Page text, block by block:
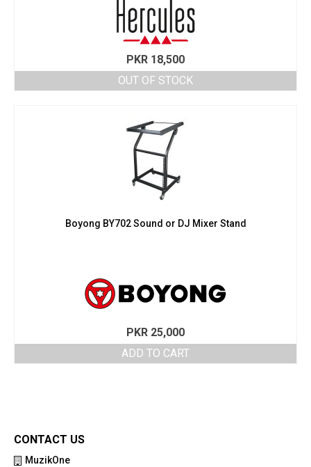
PKR 18,500
OUT OF STOCK
Boyong BY702 Sound or DJ Mixer Stand
PKR 25,000
ADD TO CART
CONTACT US
MuzikOne